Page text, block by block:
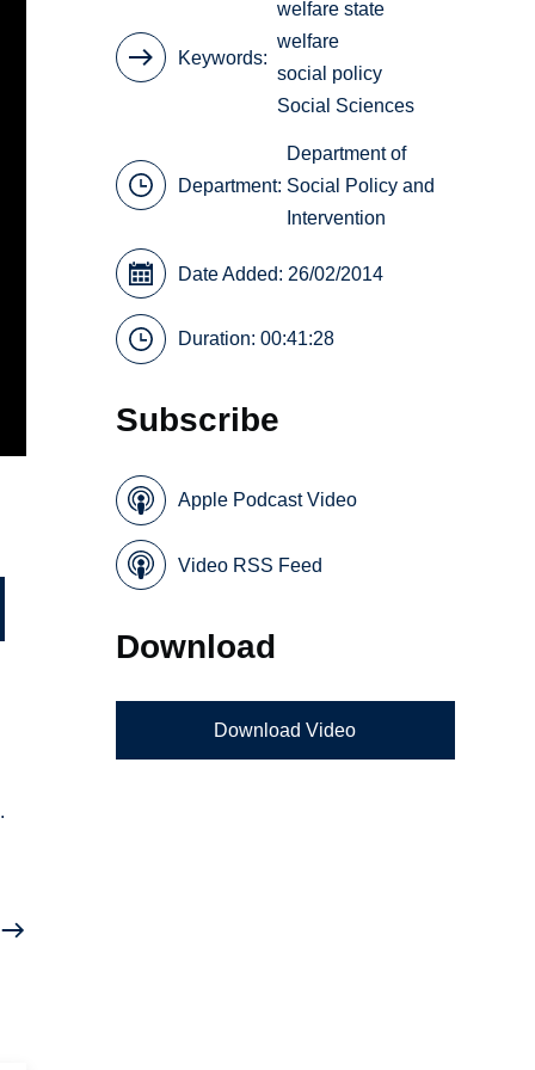
Keywords
welfare state
welfare
social policy
Social Sciences
Department:
Department of
Social Policy and
Intervention
Date Added: 26/02/2014
Duration: 00:41:28
Subscribe
Apple Podcast Video
Video RSS Feed
Download
Download Video